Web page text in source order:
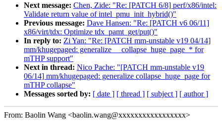
Next message: Chen, Zide: "Re: [PATCH 6/8] perf/x86/intel:
Validate return value of intel_pmu_init_hybrid()"
Previous message: Dave Hansen: "Re: [PATCH v6 06/11]
x86/virt/tdx: Optimize tdx_pamt_get/put()"
In reply to: Zi Yan: "Re: [PATCH mm-unstable v19 04/14]
mm/khugepaged: generalize __collapse_huge_page_* for
mTHP support"
Next in thread: Nico Pache: "[PATCH mm-unstable v19
06/14] mm/khugepaged: generalize collapse_huge_page for
mTHP collapse"
Messages sorted by: [ date ] [ thread ] [ subject ] [ author ]
From: Baolin Wang <baolin.wang@xxxxxxxxxxxxxxxxx>